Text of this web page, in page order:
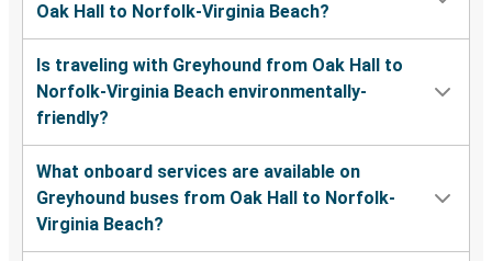
Oak Hall to Norfolk-Virginia Beach?
Is traveling with Greyhound from Oak Hall to
Norfolk-Virginia Beach environmentally-
friendly?
What onboard services are available on
Greyhound buses from Oak Hall to Norfolk-
Virginia Beach?